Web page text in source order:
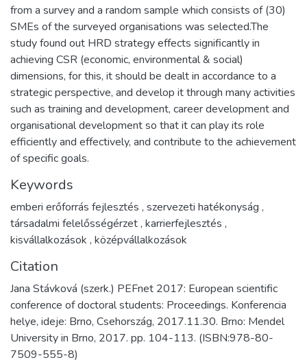
from a survey and a random sample which consists of (30)
SMEs of the surveyed organisations was selected.The
study found out HRD strategy effects significantly in
achieving CSR (economic, environmental & social)
dimensions, for this, it should be dealt in accordance to a
strategic perspective, and develop it through many activities
such as training and development, career development and
organisational development so that it can play its role
efficiently and effectively, and contribute to the achievement
of specific goals.
Keywords
emberi erőforrás fejlesztés , szervezeti hatékonyság ,
társadalmi felelősségérzet, karrierfejlesztés ,
kisvállalkozások , középvállalkozások
Citation
Jana Stávková (szerk.) PEFnet 2017: European scientific
conference of doctoral students: Proceedings. Konferencia
helye, ideje: Brno, Csehország, 2017.11.30. Brno: Mendel
University in Brno, 2017. pp. 104-113. (ISBN:978-80-
7509-555-8)